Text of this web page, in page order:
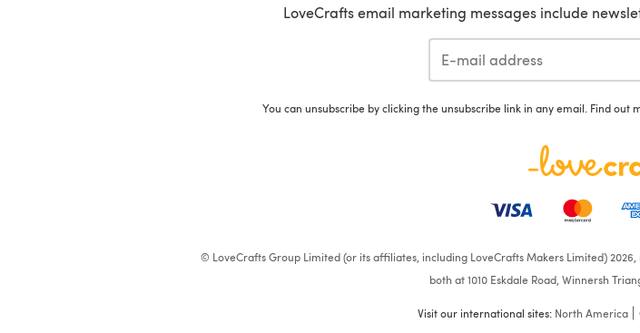
LoveCrafts email marketing messages include
You can unsubscribe by clicking the unsubscribe link in any email. Find
© LoveCrafts Group Limited (or its affiliates, including LoveCrafts Makers Limited)
both at 1010 Eskdale Road, Winnersh
Visit our international sites: North America